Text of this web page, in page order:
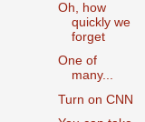
Oh, how
quickly we
forget
One of
many...
Turn on CNN